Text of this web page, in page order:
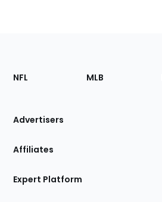
Footer
Sections
Site
NFL MLB
Advertisers
Affiliates
Expert Platform